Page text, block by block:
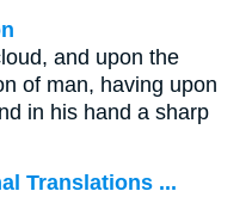
and upon the
of man, having upon
in his hand a sharp
Translations ...